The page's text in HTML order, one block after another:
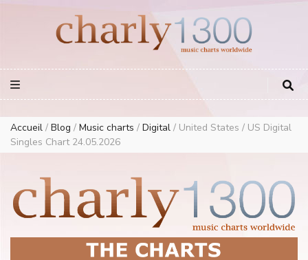
European Music Charts plus USA and Australia
Accueil / Blog / Music charts / Digital / United States / US Digital
Singles Chart 24.05.2026